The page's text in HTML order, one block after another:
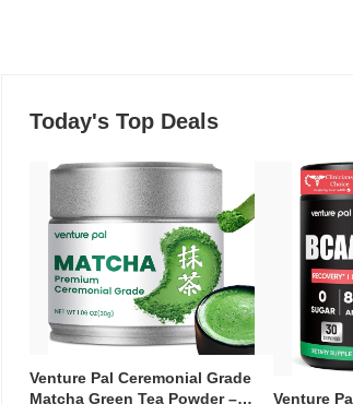
Today's Top Deals
Venture Pal Ceremonial Grade
Matcha Green Tea Powder –
Venture